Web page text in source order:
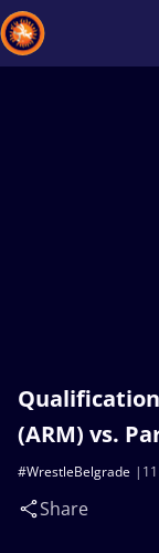
Qualification
(ARM) vs.
#WrestleBelgrade
Share